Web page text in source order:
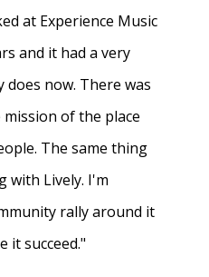
at Experience Music
and it had a very
does now. There was
of the place
The same thing
with Lively. I'm
rally around it
it succeed."